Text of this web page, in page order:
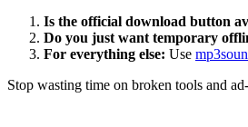
Is the official download button
Do you just want temporary
For everything else: Use
Stop wasting time on broken tools and